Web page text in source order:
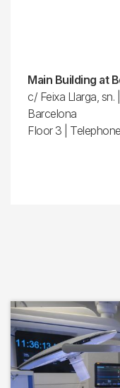
Main Building at
c/ Feixa Llarga,
Barcelona
Floor 3 |